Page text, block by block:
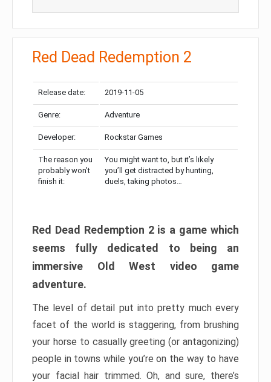
Red Dead Redemption 2
Release date: 2019-11-05
Genre: Adventure
Developer: Rockstar Games
The reason you
probably won’t
finish it:
You might want to, but it’s likely
you’ll get distracted by hunting,
duels, taking photos…
Red Dead Redemption 2 is a game which
seems fully dedicated to being an
immersive Old West video game
adventure.
The level of detail put into pretty much every
facet of the world is staggering, from brushing
your horse to casually greeting (or antagonizing)
people in towns while you’re on the way to have
your facial hair trimmed. Oh, and sure, there’s